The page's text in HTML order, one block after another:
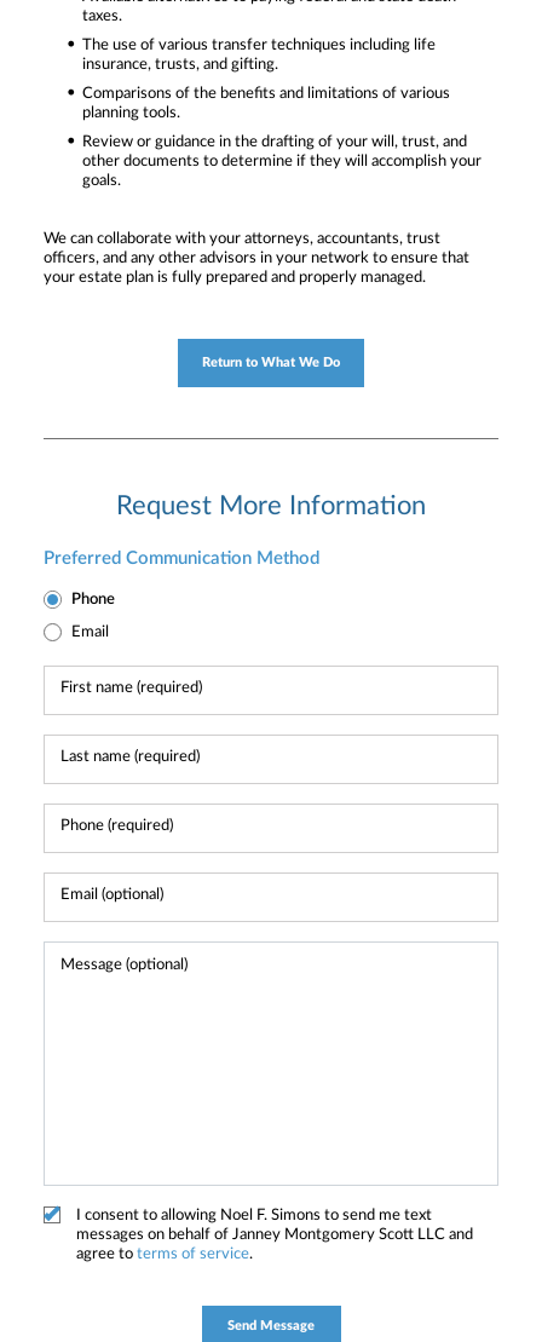
taxes.
The use of various transfer techniques including life
insurance, trusts, and gifting.
Comparisons of the benefits and limitations of various
planning tools.
Review or guidance in the drafting of your will, trust, and
other documents to determine if they will accomplish your
goals.
We can collaborate with your attorneys, accountants, trust
officers, and any other advisors in your network to ensure that
your estate plan is fully prepared and properly managed.
Return to What We Do
Request More Information
Preferred Communication Method
Phone
Email
I consent to allowing Noel F. Simons to send me text
messages on behalf of Janney Montgomery Scott LLC and
agree to terms of service.